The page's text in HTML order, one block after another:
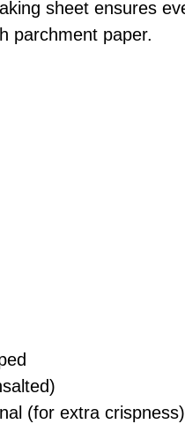
sheet ensures
parchment paper.
(for extra crispness)